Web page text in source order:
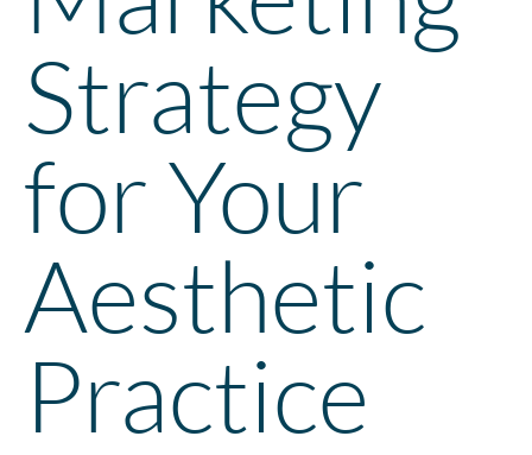
Strategy
for Your
Aesthetic
Practice